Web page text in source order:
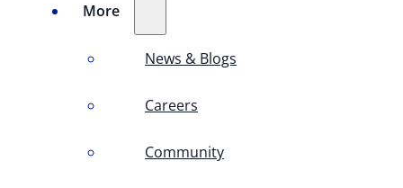
More
News & Blogs
Careers
Community